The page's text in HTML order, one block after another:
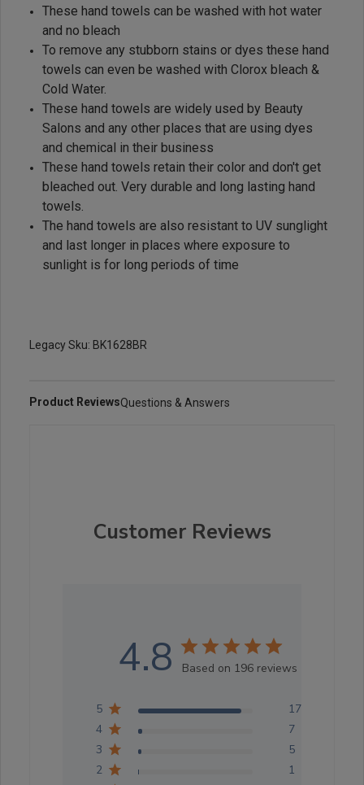
These hand towels can be washed with hot water
and no bleach
To remove any stubborn stains or dyes these hand
towels can even be washed with Clorox bleach &
Cold Water.
These hand towels are widely used by Beauty
Salons and any other places that are using dyes
and chemical in their business
These hand towels retain their color and don't get
bleached out. Very durable and long lasting hand
towels.
The hand towels are also resistant to UV sunglight
and last longer in places where exposure to
sunlight is for long periods of time
Legacy Sku: BK1628BR
Product ReviewsQuestions & Answers
Customer Reviews
4.8 Based on 196 reviews
5
176
4
7
3
5
2
1